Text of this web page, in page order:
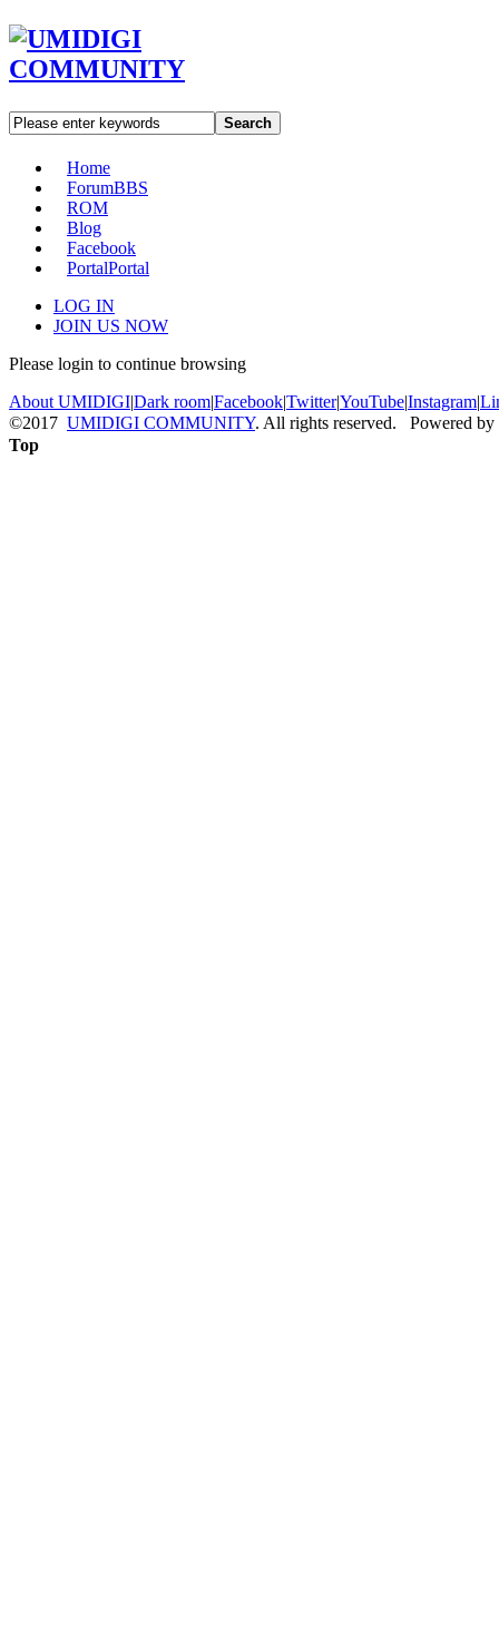
Search
Home
ForumBBS
ROM
Blog
Facebook
PortalPortal
LOG IN
JOIN US NOW
Please login to continue browsing
About UMIDIGI|Dark room|Facebook|Twitter|YouTube|Instagram|
©2017 UMIDIGI COMMUNITY. All rights reserved. Powered by
Top